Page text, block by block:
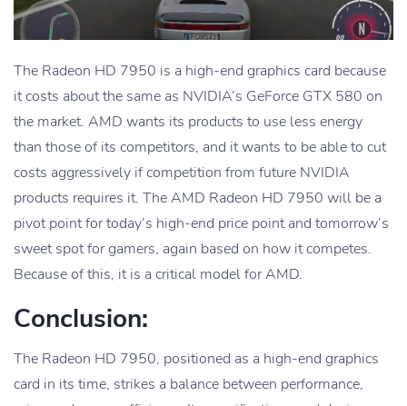
The Radeon HD 7950 is a high-end graphics card because
it costs about the same as NVIDIA’s GeForce GTX 580 on
the market. AMD wants its products to use less energy
than those of its competitors, and it wants to be able to cut
costs aggressively if competition from future NVIDIA
products requires it. The AMD Radeon HD 7950 will be a
pivot point for today’s high-end price point and tomorrow’s
sweet spot for gamers, again based on how it competes.
Because of this, it is a critical model for AMD.
Conclusion:
The Radeon HD 7950, positioned as a high-end graphics
card in its time, strikes a balance between performance,